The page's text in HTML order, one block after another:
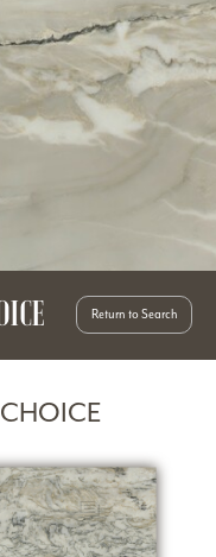
Return to Search